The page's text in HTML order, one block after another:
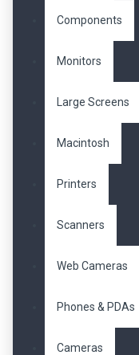
Components
Monitors
Large Screens
Macintosh
Printers
Scanners
Web Cameras
Phones & PDAs
Cameras